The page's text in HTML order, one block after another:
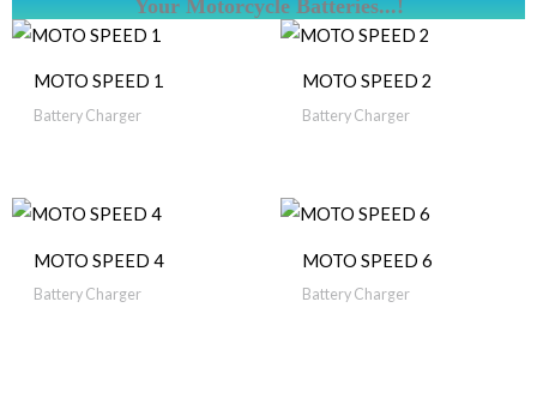
Your Motorcycle Batteries...!
MOTO SPEED 1
Battery Charger
MOTO SPEED 2
Battery Charger
MOTO SPEED 4
Battery Charger
MOTO SPEED 6
Battery Charger